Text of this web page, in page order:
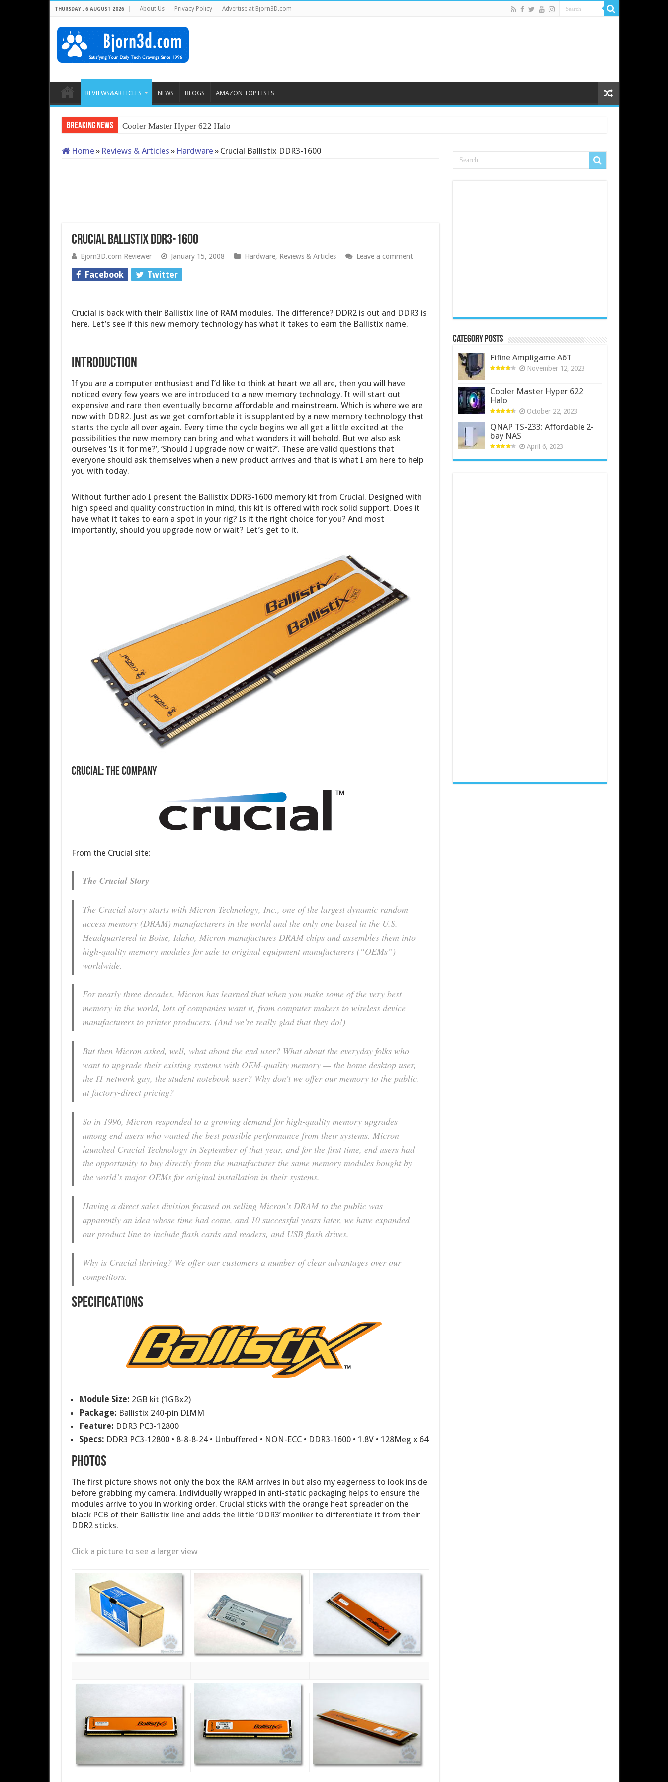
THURSDAY , 6 AUGUST 2026 About Us Privacy Policy Advertise at Bjorn3D.com
REVIEWS&ARTICLES NEWS BLOGS AMAZON TOP LISTS
Breaking News Cooler Master Hyper 622 Halo
Home » Reviews & Articles » Hardware » Crucial Ballistix DDR3-1600
Crucial Ballistix DDR3-1600
Bjorn3D.com Reviewer January 15, 2008 Hardware, Reviews & Articles Leave a comment
Facebook Twitter
Crucial is back with their Ballistix line of RAM modules. The difference? DDR2 is out and DDR3 is
here. Let’s see if this new memory technology has what it takes to earn the Ballistix name.
INTRODUCTION
If you are a computer enthusiast and I’d like to think at heart we all are, then you will have
noticed every few years we are introduced to a new memory technology. It will start out
expensive and rare then eventually become affordable and mainstream. Which is where we are
now with DDR2. Just as we get comfortable it is supplanted by a new memory technology that
starts the cycle all over again. Every time the cycle begins we all get a little excited at the
possibilities the new memory can bring and what wonders it will behold. But we also ask
ourselves ‘Is it for me?’, ‘Should I upgrade now or wait?’. These are valid questions that
everyone should ask themselves when a new product arrives and that is what I am here to help
you with today.
Without further ado I present the Ballistix DDR3-1600 memory kit from Crucial. Designed with
high speed and quality construction in mind, this kit is offered with rock solid support. Does it
have what it takes to earn a spot in your rig? Is it the right choice for you? And most
importantly, should you upgrade now or wait? Let’s get to it.
Crucial: The Company
From the Crucial site:
The Crucial Story
The Crucial story starts with Micron Technology, Inc., one of the largest dynamic random
access memory (DRAM) manufacturers in the world and the only one based in the U.S.
Headquartered in Boise, Idaho, Micron manufactures DRAM chips and assembles them into
high-quality memory modules for sale to original equipment manufacturers (“OEMs”)
worldwide.
For nearly three decades, Micron has learned that when you make some of the very best
memory in the world, lots of companies want it, from computer makers to wireless device
manufacturers to printer producers. (And we’re really glad that they do!)
But then Micron asked, well, what about the end user? What about the everyday folks who
want to upgrade their existing systems with OEM-quality memory — the home desktop user,
the IT network guy, the student notebook user? Why don’t we offer our memory to the public,
at factory-direct pricing?
So in 1996, Micron responded to a growing demand for high-quality memory upgrades
among end users who wanted the best possible performance from their systems. Micron
launched Crucial Technology in September of that year, and for the first time, end users had
the opportunity to buy directly from the manufacturer the same memory modules bought by
the world’s major OEMs for original installation in their systems.
Having a direct sales division focused on selling Micron’s DRAM to the public was
apparently an idea whose time had come, and 10 successful years later, we have expanded
our product line to include flash cards and readers, and USB flash drives.
Why is Crucial thriving? We offer our customers a number of clear advantages over our
competitors.
SPECIFICATIONS
Module Size: 2GB kit (1GBx2)
Package: Ballistix 240-pin DIMM
Feature: DDR3 PC3-12800
Specs: DDR3 PC3-12800 • 8-8-8-24 • Unbuffered • NON-ECC • DDR3-1600 • 1.8V • 128Meg x 64
PHOTOS
The first picture shows not only the box the RAM arrives in but also my eagerness to look inside
before grabbing my camera. Individually wrapped in anti-static packaging helps to ensure the
modules arrive to you in working order. Crucial sticks with the orange heat spreader on the
black PCB of their Ballistix line and adds the little ‘DDR3’ moniker to differentiate it from their
DDR2 sticks.
Click a picture to see a larger view
Category Posts
Fifine Ampligame A6T
November 12, 2023
Cooler Master Hyper 622
Halo
October 22, 2023
QNAP TS-233: Affordable 2-
bay NAS
April 6, 2023